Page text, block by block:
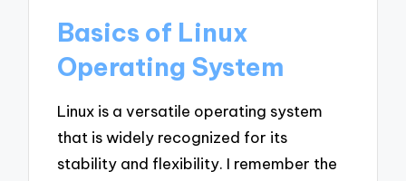
Basics of Linux
Operating System
Linux is a versatile operating system
that is widely recognized for its
stability and flexibility. I remember the